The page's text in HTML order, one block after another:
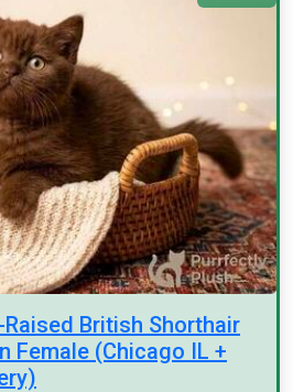
British Shorthair
Female (Chicago IL +